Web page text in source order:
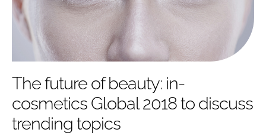
DIGITAL
RECRUITMENT
SUBSCRIBE
Password
The future of beauty: in-
cosmetics Global 2018 to discuss
trending topics